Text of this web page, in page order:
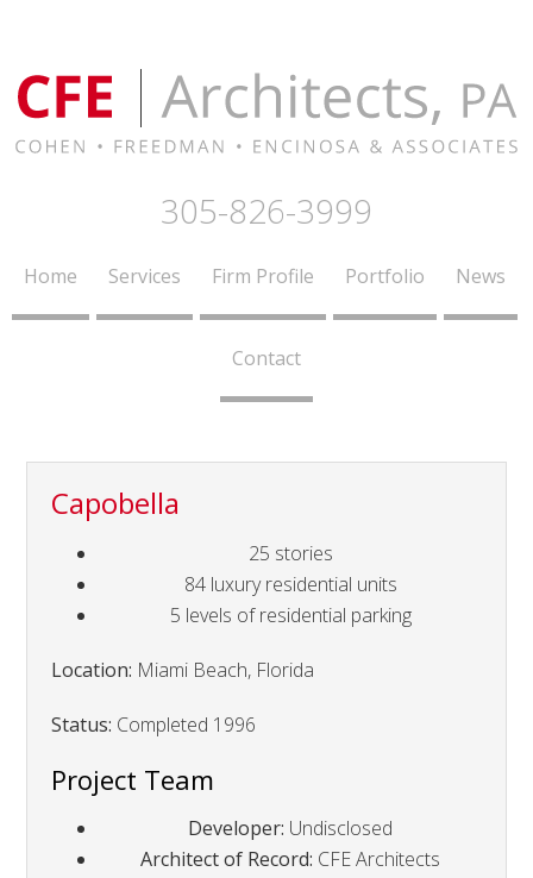
305-826-3999
Home Services Firm Profile Portfolio News
Contact
Capobella
25 stories
84 luxury residential units
5 levels of residential parking
Location: Miami Beach, Florida
Status: Completed 1996
Project Team
Developer: Undisclosed
Architect of Record: CFE Architects